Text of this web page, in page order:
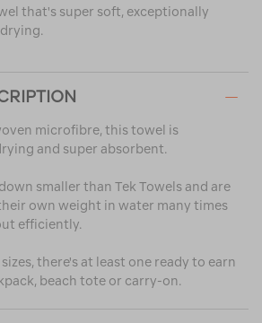
that's super soft, exceptionally
microfibre, this towel is
and super absorbent.
smaller than Tek Towels and are
own weight in water many times
efficiently.
there's at least one ready to earn
beach tote or carry-on.